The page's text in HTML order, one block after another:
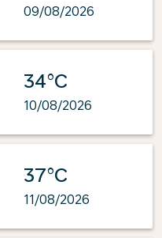
09/08/2026
34°C
10/08/2026
37°C
11/08/2026